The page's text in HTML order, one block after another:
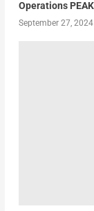
Operations
September 27, 2024